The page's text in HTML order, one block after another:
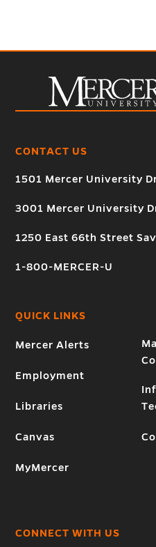
CONTACT US
1501 Mercer University
3001 Mercer University
1250 East 66th Street
1-800-MERCER-U
QUICK LINKS
Mercer Alerts
Employment
Libraries
Canvas
MyMercer
CONNECT WITH US